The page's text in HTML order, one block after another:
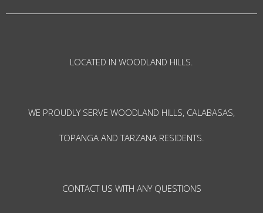
LOCATED IN WOODLAND HILLS.
WE PROUDLY SERVE WOODLAND HILLS, CALABASAS,
TOPANGA AND TARZANA RESIDENTS.
CONTACT US WITH ANY QUESTIONS